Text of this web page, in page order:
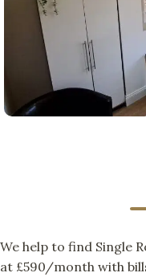
We help to find Single
at £590/month with